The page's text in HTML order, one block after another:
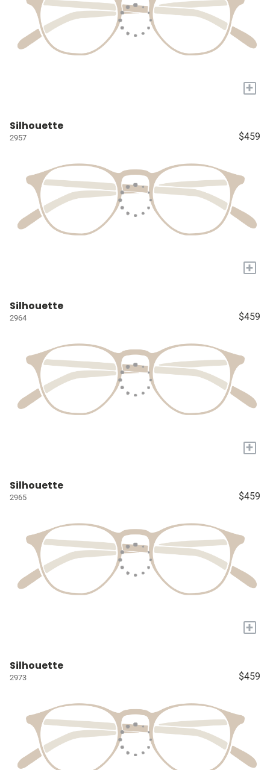
+
Silhouette
2957 $459
+
Silhouette
2964 $459
+
Silhouette
2965 $459
+
Silhouette
2973 $459